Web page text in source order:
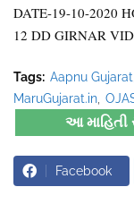
DATE-19-10-2020
12 DD GIRNAR
Tags: Aapnu Gujarat
MaruGujarat.in
આ માહિતી
Facebook